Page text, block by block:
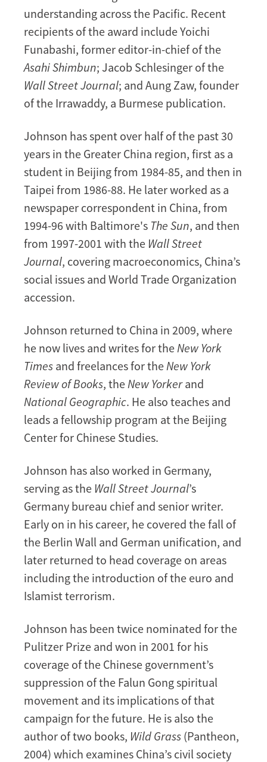
understanding across the Pacific. Recent
recipients of the award include Yoichi
Funabashi, former editor-in-chief of the
Asahi Shimbun; Jacob Schlesinger of the
Wall Street Journal; and Aung Zaw, founder
of the Irrawaddy, a Burmese publication.
Johnson has spent over half of the past 30
years in the Greater China region, first as a
student in Beijing from 1984-85, and then in
Taipei from 1986-88. He later worked as a
newspaper correspondent in China, from
1994-96 with Baltimore's The Sun, and then
from 1997-2001 with the Wall Street
Journal, covering macroeconomics, China’s
social issues and World Trade Organization
accession.
Johnson returned to China in 2009, where
he now lives and writes for the New York
Times and freelances for the New York
Review of Books, the New Yorkerand
National Geographic. He also teaches and
leads a fellowship program at the Beijing
Center for Chinese Studies.
Johnson has also worked in Germany,
serving as the Wall Street Journal’s
Germany bureau chief and senior writer.
Early on in his career, he covered the fall of
the Berlin Wall and German unification, and
later returned to head coverage on areas
including the introduction of the euro and
Islamist terrorism.
Johnson has been twice nominated for the
Pulitzer Prize and won in 2001 for his
coverage of the Chinese government’s
suppression of the Falun Gong spiritual
movement and its implications of that
campaign for the future. He is also the
author of two books, Wild Grass (Pantheon,
2004) which examines China’s civil society